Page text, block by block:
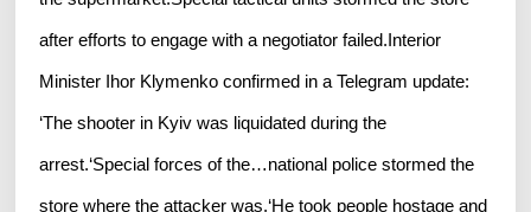
after efforts to engage with a negotiator failed.Interior
Minister Ihor Klymenko confirmed in a Telegram update:
‘The shooter in Kyiv was liquidated during the
arrest.‘Special forces of the…national police stormed the
store where the attacker was.‘He took people hostage and